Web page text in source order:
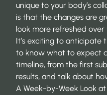
unique to your body’s
is that the changes are
look more refreshed over
It’s exciting to anticipate
to know what to expect
timeline, from the first
results, and talk about
A Week-by-Week Look at